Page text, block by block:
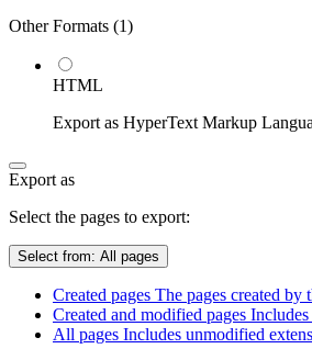
Other Formats (1)
HTML
Export as HyperText Markup
Export as
Select the pages to export:
Select from: All pages
Created pages The pages created by
Created and modified pages
All pages Includes unmodified